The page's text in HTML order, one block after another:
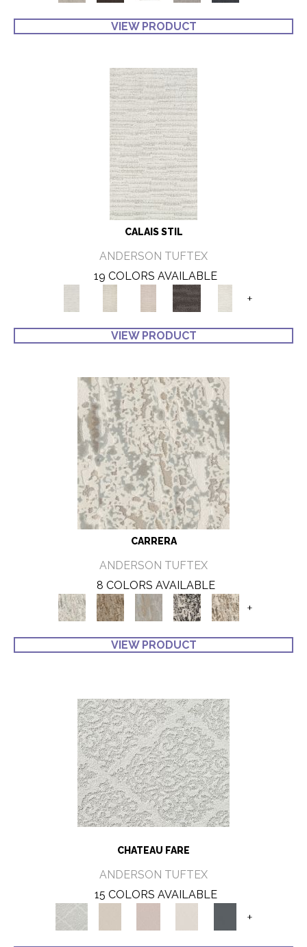
VIEW PRODUCT
CALAIS STIL
ANDERSON TUFTEX
19 COLORS AVAILABLE
+
VIEW PRODUCT
CARRERA
ANDERSON TUFTEX
8 COLORS AVAILABLE
+
VIEW PRODUCT
CHATEAU FARE
ANDERSON TUFTEX
15 COLORS AVAILABLE
+